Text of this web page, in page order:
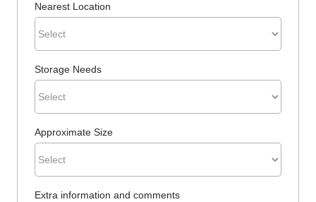
Nearest Location
Storage Needs
Approximate Size
Extra information and comments